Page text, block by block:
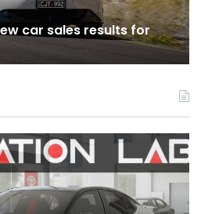
new car sales results for